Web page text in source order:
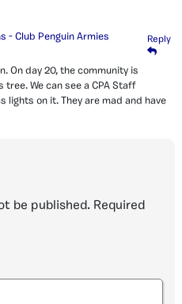
- Club Penguin Armies
Reply
On day 20, the community is
We can see a CPA Staff
lights on it. They are mad and have
be published. Required